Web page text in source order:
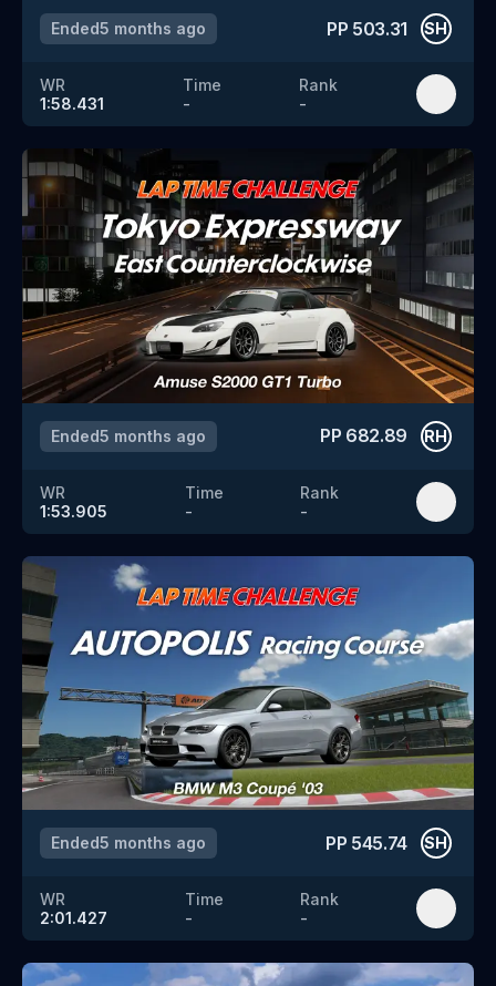
Ended5 months ago PP 503.31 SH
WR
1:58.431
Time
-
Rank
-
Ended5 months ago PP 682.89 RH
WR
1:53.905
Time
-
Rank
-
Ended5 months ago PP 545.74 SH
WR
2:01.427
Time
-
Rank
-